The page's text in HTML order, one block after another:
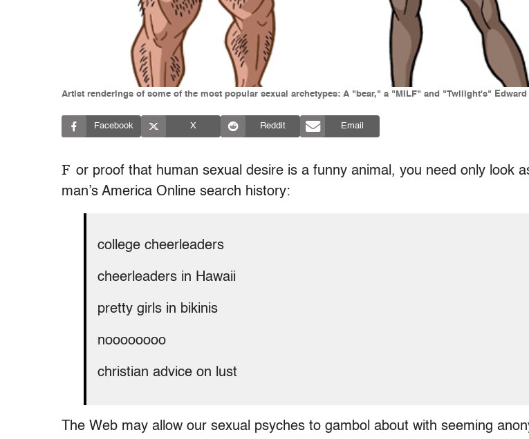
Artist renderings of some of the most popular sexual archetypes: A "bear," a "MILF" and "Twilight's"
Facebook X Reddit Email
F or proof that human sexual desire is a funny animal, you need only look
man’s America Online search history:
college cheerleaders
cheerleaders in Hawaii
pretty girls in bikinis
noooooooo
christian advice on lust
The Web may allow our sexual psyches to gambol about with seeming